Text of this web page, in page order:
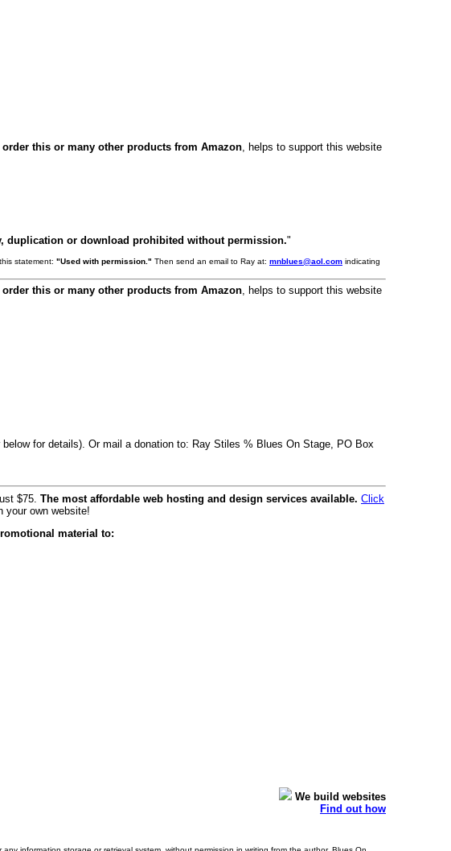
order this or many other products from Amazon, helps to support this website
duplication or download prohibited without permission."
this statement: "Used with permission." Then send an email to Ray at: mnblues@aol.com indicating
order this or many other products from Amazon, helps to support this website
for details). Or mail a donation to: Ray Stiles % Blues On Stage, PO Box
$75. The most affordable web hosting and design services available. Click
your own website!
material to:
We build websites
Find out how